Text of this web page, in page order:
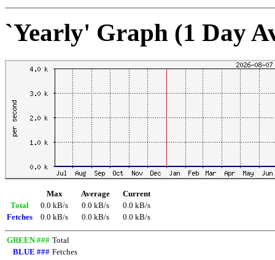
`Yearly' Graph (1 Day
Max Average
Current
Total
0.0 kB/s 0.0 kB/s
0.0 kB/s
Fetches
0.0 kB/s 0.0 kB/s 0.0 kB/s
GREEN ### Total
BLUE ### Fetches